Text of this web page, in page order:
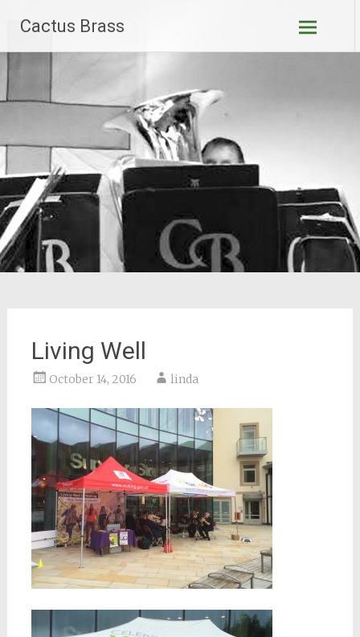
content
Cactus Brass
Living Well
October 14, 2016 linda